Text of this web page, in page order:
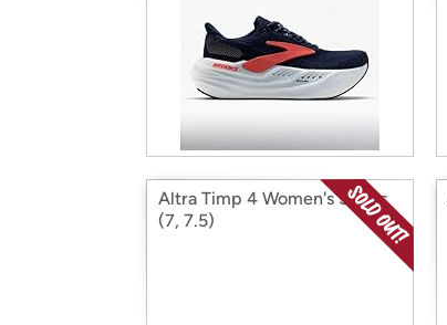
Altra Timp 4 Women's Shoes
(7, 7.5)